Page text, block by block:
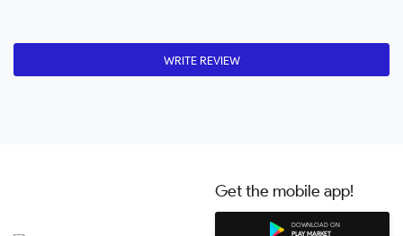
WRITE REVIEW
Get the mobile app!
DOWNLOAD ON
PLAY MARKET